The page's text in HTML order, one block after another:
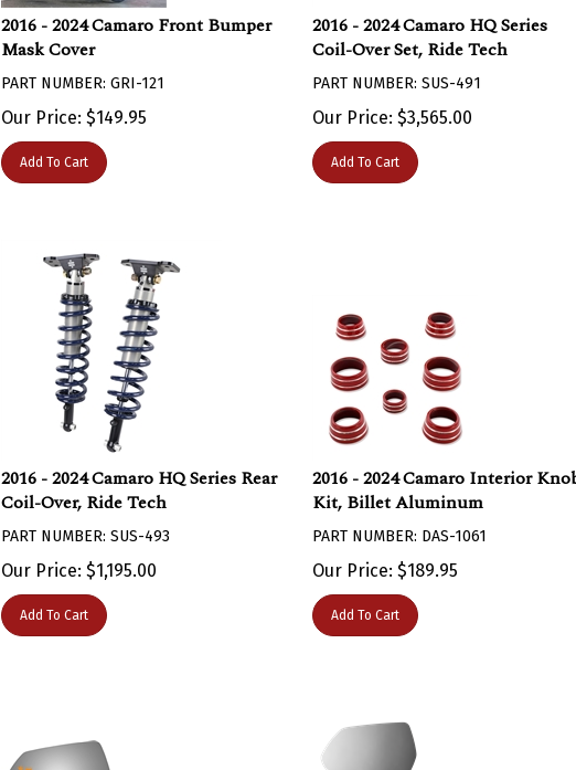
2016 - 2024 Camaro Front Bumper
Mask Cover
Our Price: $149.95
2016 - 2024 Camaro HQ Series
Coil-Over Set, Ride Tech
Our Price: $3,565.00
2016 - 2024 Camaro HQ Series Rear
Coil-Over, Ride Tech
Our Price: $1,195.00
2016 - 2024 Camaro Interior Knob
Kit, Billet Aluminum
Our Price: $189.95